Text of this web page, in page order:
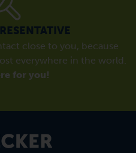
close to you, because
everywhere in the world.
for you!